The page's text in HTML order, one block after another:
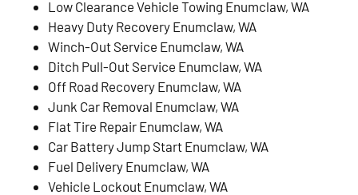
Low Clearance Vehicle Towing Enumclaw, WA
Heavy Duty Recovery Enumclaw, WA
Winch-Out Service Enumclaw, WA
Ditch Pull-Out Service Enumclaw, WA
Off Road Recovery Enumclaw, WA
Junk Car Removal Enumclaw, WA
Flat Tire Repair Enumclaw, WA
Car Battery Jump Start Enumclaw, WA
Fuel Delivery Enumclaw, WA
Vehicle Lockout Enumclaw, WA